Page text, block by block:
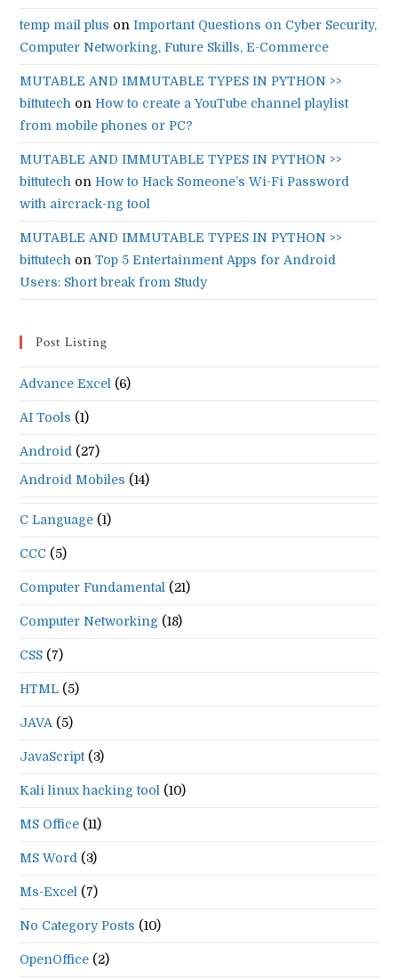
temp mail plus onImportant Questions on Cyber Security,
Computer Networking, Future Skills, E-Commerce
MUTABLE AND IMMUTABLE TYPES IN PYTHON >>
bittutech onHow to create a YouTube channel playlist
from mobile phones or PC?
MUTABLE AND IMMUTABLE TYPES IN PYTHON >>
bittutech onHow to Hack Someone’s Wi-Fi Password
with aircrack-ng tool
MUTABLE AND IMMUTABLE TYPES IN PYTHON >>
bittutech onTop 5 Entertainment Apps for Android
Users: Short break from Study
Post Listing
Advance Excel (6)
AI Tools (1)
Android (27)
Android Mobiles (14)
C Language (1)
CCC (5)
Computer Fundamental (21)
Computer Networking (18)
CSS (7)
HTML (5)
JAVA (5)
JavaScript (3)
Kali linux hacking tool (10)
MS Office (11)
MS Word (3)
Ms-Excel (7)
No Category Posts (10)
OpenOffice (2)